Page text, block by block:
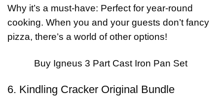
Why it’s a must-have: Perfect for year-round
cooking. When you and your guests don’t fancy
pizza, there’s a world of other options!
Buy Igneus 3 Part Cast Iron Pan Set
6. Kindling Cracker Original Bundle